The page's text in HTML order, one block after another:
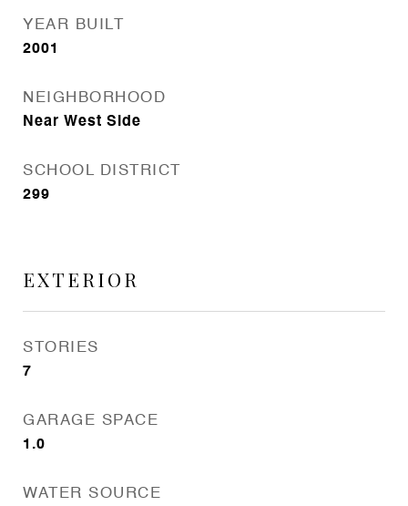
YEAR BUILT
2001
NEIGHBORHOOD
Near West Side
SCHOOL DISTRICT
299
EXTERIOR
STORIES
7
GARAGE SPACE
1.0
WATER SOURCE